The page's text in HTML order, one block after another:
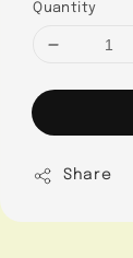
Quantity
Share